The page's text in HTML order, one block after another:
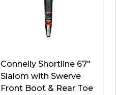
Connelly Shortline 67"
Slalom with Swerve
Front Boot & Rear Toe